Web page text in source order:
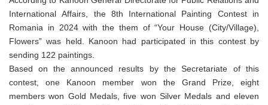
International Affairs, the 8th International Painting Contest in
Romania in 2024 with the them of “Your House (City/Village),
Flowers” was held. Kanoon had participated in this contest by
sending 122 paintings.
Based on the announced results by the Secretariate of this
contest, one Kanoon member won the Grand Prize, eight
members won Gold Medals, five won Silver Medals and eleven